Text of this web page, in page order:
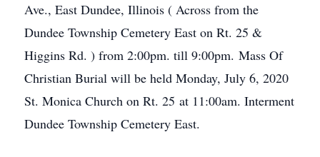
Ave., East Dundee, Illinois ( Across from the
Dundee Township Cemetery East on Rt. 25 &
Higgins Rd. ) from 2:00pm. till 9:00pm. Mass Of
Christian Burial will be held Monday, July 6, 2020
St. Monica Church on Rt. 25 at 11:00am. Interment
Dundee Township Cemetery East.